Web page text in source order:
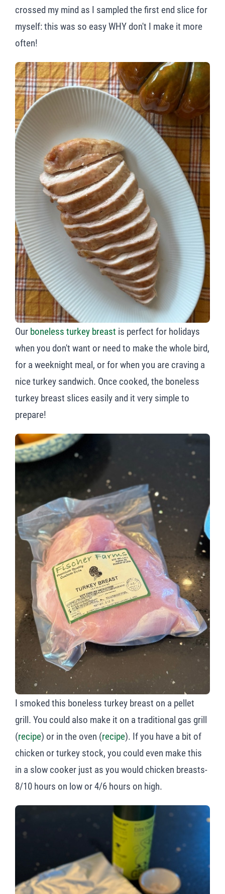
crossed my mind as I sampled the first end slice for
myself: this was so easy WHY don't I make it more
often!
Our boneless turkey breast is perfect for holidays
when you don't want or need to make the whole bird,
for a weeknight meal, or for when you are craving a
nice turkey sandwich. Once cooked, the boneless
turkey breast slices easily and it very simple to
prepare!
I smoked this boneless turkey breast on a pellet
grill. You could also make it on a traditional gas grill
(recipe) or in the oven (recipe). If you have a bit of
chicken or turkey stock, you could even make this
in a slow cooker just as you would chicken breasts-
8/10 hours on low or 4/6 hours on high.